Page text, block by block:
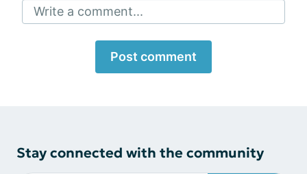
Write a comment...
Post comment
Stay connected with the community